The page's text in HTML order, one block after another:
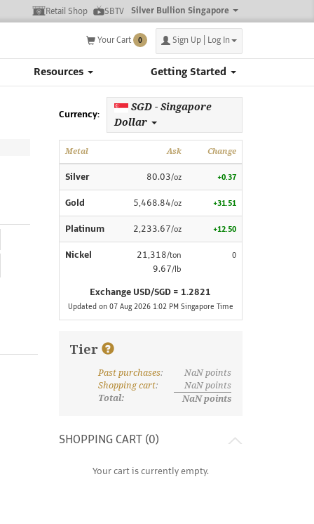
Retail Shop SBTV Silver Bullion Singapore
Your Cart 0 Sign Up | Log In
Resources Getting Started
Currency:
SGD - Singapore
Dollar
Metal Ask Change
Silver 80.03/oz +0.37
Gold 5,468.84/oz +31.51
Platinum 2,233.67/oz +12.50
Nickel 21,318/ton
9.67/lb
0
Exchange USD/SGD = 1.2821
Updated on 07 Aug 2026 1:02 PM Singapore Time
Tier
What are discount tiers and points?
Past purchases: NaNpoints
Shopping cart: NaNpoints
Total:
NaNpoints
SHOPPING CART (0)
Your cart is currently empty.